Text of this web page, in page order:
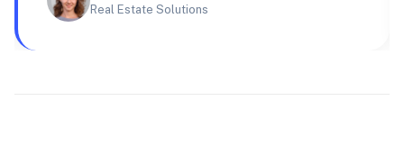
Real Estate Solutions